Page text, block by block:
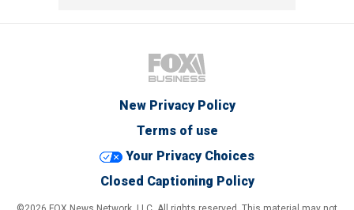
New Privacy Policy
Terms of use
Your Privacy Choices
Closed Captioning Policy